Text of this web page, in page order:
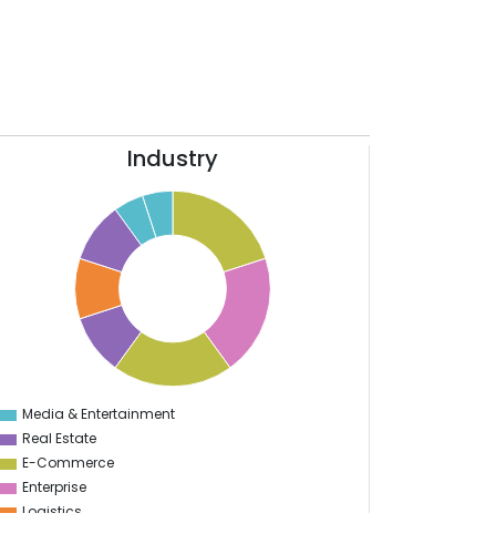
Industry
0
Media & Entertainment
Real Estate
E-Commerce
Enterprise
Logistics